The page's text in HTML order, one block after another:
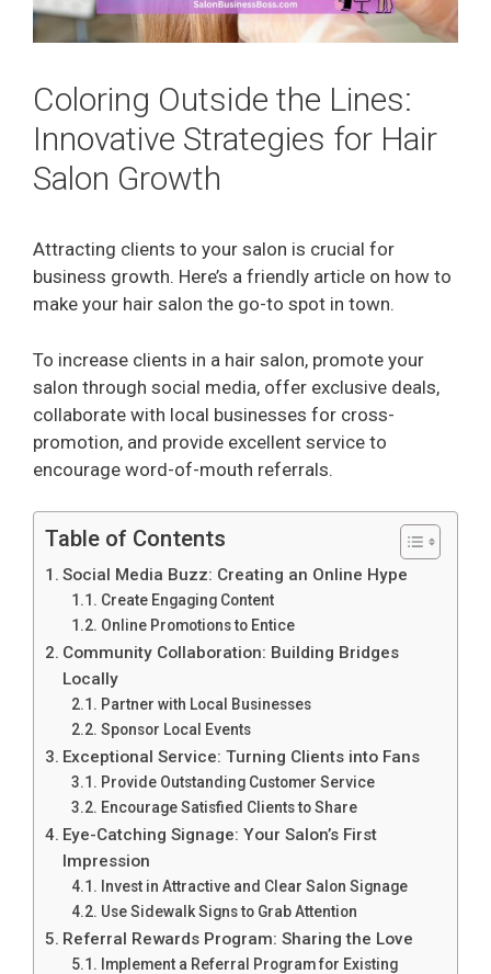
Coloring Outside the Lines:
Innovative Strategies for Hair
Salon Growth
Attracting clients to your salon is crucial for
business growth. Here’s a friendly article on how to
make your hair salon the go-to spot in town.
To increase clients in a hair salon, promote your
salon through social media, offer exclusive deals,
collaborate with local businesses for cross-
promotion, and provide excellent service to
encourage word-of-mouth referrals.
Table of Contents
Social Media Buzz: Creating an Online Hype
Create Engaging Content
Online Promotions to Entice
Community Collaboration: Building Bridges
Locally
Partner with Local Businesses
Sponsor Local Events
Exceptional Service: Turning Clients into Fans
Provide Outstanding Customer Service
Encourage Satisfied Clients to Share
Eye-Catching Signage: Your Salon’s First
Impression
Invest in Attractive and Clear Salon Signage
Use Sidewalk Signs to Grab Attention
Referral Rewards Program: Sharing the Love
Implement a Referral Program for Existing